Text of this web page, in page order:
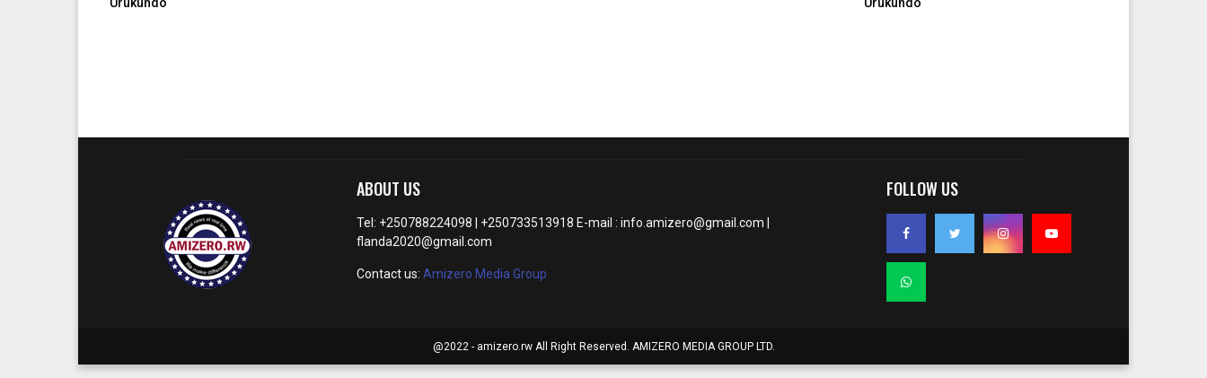
ABOUT US
Tel: +250788224098 | +250733513918 E-mail : info.amizero@gmail.com |
flanda2020@gmail.com
Contact us: Amizero Media Group
FOLLOW US
@2022 - amizero.rw All Right Reserved. AMIZERO MEDIA GROUP LTD.